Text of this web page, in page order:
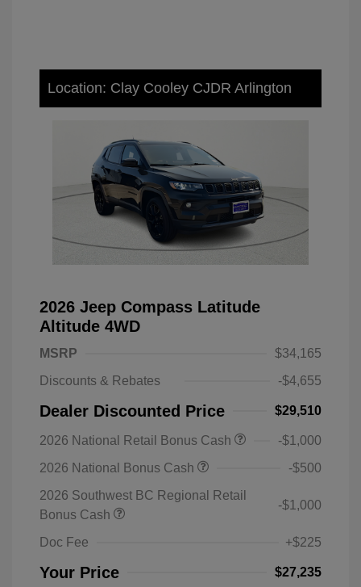
Location: Clay Cooley CJDR Arlington
2026 Jeep Compass Latitude
Altitude 4WD
MSRP
$34,165
Discounts & Rebates
-$4,655
Dealer Discounted Price $29,510
2026 National Retail Bonus Cash
-$1,000
2026 National Bonus Cash
-$500
2026 Southwest BC Regional Retail
Bonus Cash
-$1,000
Doc Fee +$225
Your Price $27,235